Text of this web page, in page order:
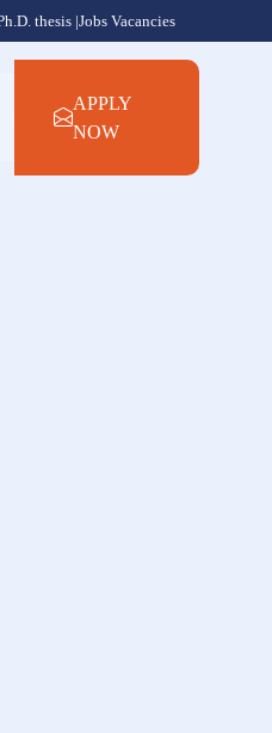
thesis |Jobs Vacancies
APPLY
NOW